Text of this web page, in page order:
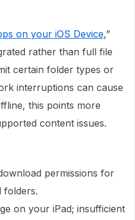
on your iOS Device,”
rather than full file
certain folder types or
interruptions can cause
this points more
content issues.
permissions for
folders.
on your iPad; insufficient